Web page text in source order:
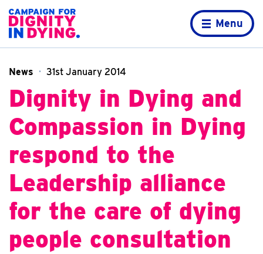
Home page
Menu
News 31st January 2014
Dignity in Dying and
Compassion in Dying
respond to the
Leadership alliance
for the care of dying
people consultation